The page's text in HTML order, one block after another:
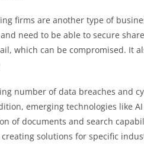
firms are another type of
need to be able to secure
which can be compromised. It
number of data breaches and
emerging technologies like
of documents and search
solutions for specific